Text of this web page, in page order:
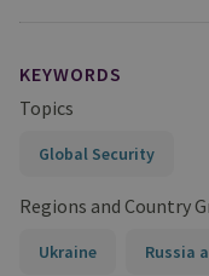
KEYWORDS
Topics
Global Security
Regions and Country
Ukraine Russia